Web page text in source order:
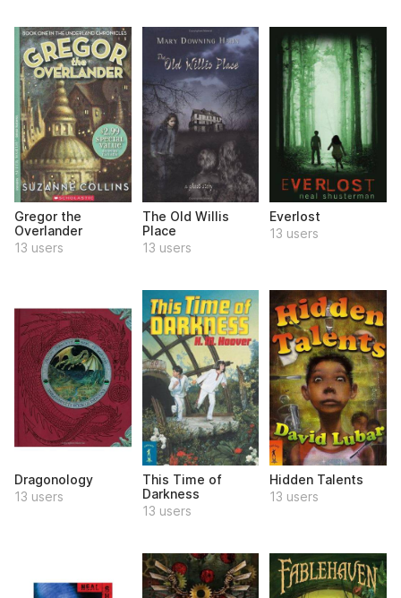
Gregor the
Overlander
13 users
The Old Willis
Place
13 users
Everlost
13 users
Dragonology
13 users
This Time of
Darkness
13 users
Hidden Talents
13 users